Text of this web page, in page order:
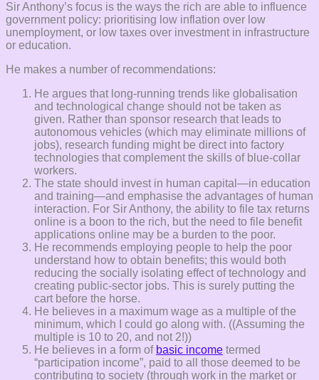
Sir Anthony’s focus is the ways the rich are able to influence
government policy: prioritising low inflation over low
unemployment, or low taxes over investment in infrastructure
or education.
He makes a number of recommendations:
He argues that long-running trends like globalisation
and technological change should not be taken as
given. Rather than sponsor research that leads to
autonomous vehicles (which may eliminate millions of
jobs), research funding might be direct into factory
technologies that complement the skills of blue-collar
workers.
The state should invest in human capital—in education
and training—and emphasise the advantages of human
interaction. For Sir Anthony, the ability to file tax returns
online is a boon to the rich, but the need to file benefit
applications online may be a burden to the poor.
He recommends employing people to help the poor
understand how to obtain benefits; this would both
reducing the socially isolating effect of technology and
creating public-sector jobs. This is surely putting the
cart before the horse.
He believes in a maximum wage as a multiple of the
minimum, which I could go along with. ((Assuming the
multiple is 10 to 20, and not 2!))
He believes in a form of basic income termed
“participation income”, paid to all those deemed to be
contributing to society (through work in the market or